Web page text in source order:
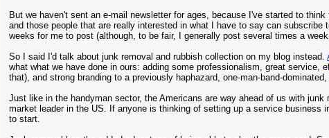
But we haven't sent an e-mail newsletter for ages, because I've started to
and those people that are really interested in what I have to say can
weeks for me to post (although, to be fair, I generally post several times a
So I said I'd talk about junk removal and rubbish collection on my blog instead.
what what we have done in ours: adding some professionalism, great
that), and strong branding to a previously haphazard, one-man-band-
Just like in the handyman sector, the Americans are way ahead of us with
market leader in the US. If anyone is thinking of setting up a service
to start.